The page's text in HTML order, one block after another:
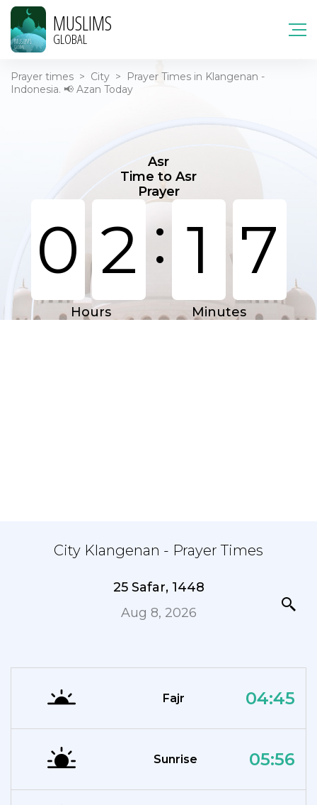
MUSLIMS
GLOBAL
Prayer times > City >
Prayer Times in Klangenan -
Indonesia. 📢 Azan Today
Asr
Time to Asr
Prayer
0 2 : 1 7
Hours Minutes
City Klangenan - Prayer Times
25 Safar, 1448
Aug 8, 2026
Fajr 04:45
Sunrise 05:56